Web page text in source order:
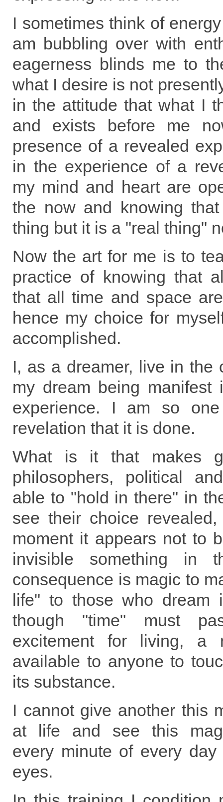
I sometimes think of
am bubbling over with
eagerness blinds me to
what I desire is not
in the attitude that what I
and exists before me
presence of a revealed
in the experience of a
my mind and heart are
the now and knowing
thing but it is a "real thing"
Now the art for me is to
practice of knowing that
that all time and space
hence my choice for
accomplished.
I, as a dreamer, live in the
my dream being manifest
experience. I am so
revelation that it is done.
What is it that makes
philosophers, political
able to "hold in there" in
see their choice
moment it appears not to
invisible something in
consequence is magic to
life" to those who dream
though "time" must
excitement for living, a
available to anyone to
its substance.
I cannot give another this
at life and see this
every minute of every
eyes.